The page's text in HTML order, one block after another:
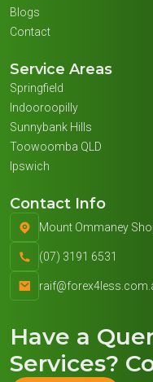
Blogs
Contact
Service Areas
Springfield
Indooroopilly
Sunnybank Hills
Toowoomba QLD
Ipswich
Contact Info
Mount Ommaney
(07) 3191 6531
Have a
Services?